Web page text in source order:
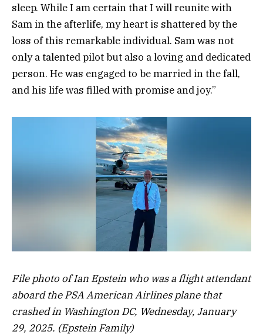
sleep. While I am certain that I will reunite with
Sam in the afterlife, my heart is shattered by the
loss of this remarkable individual. Sam was not
only a talented pilot but also a loving and dedicated
person. He was engaged to be married in the fall,
and his life was filled with promise and joy.”
File photo of Ian Epstein who was a flight attendant
aboard the PSA American Airlines plane that
crashed in Washington DC, Wednesday, January
29, 2025. (Epstein Family)